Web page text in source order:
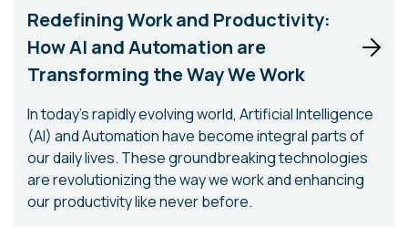
Redefining Work and Productivity:
How AI and Automation are
Transforming the Way We Work
In today's rapidly evolving world, Artificial Intelligence
(AI) and Automation have become integral parts of
our daily lives. These groundbreaking technologies
are revolutionizing the way we work and enhancing
our productivity like never before.